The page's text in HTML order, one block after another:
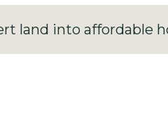
land into affordable